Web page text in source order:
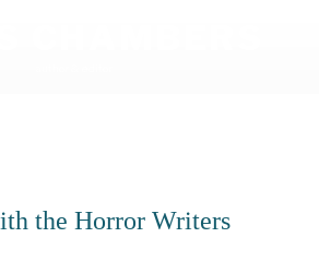
CHAMBERS
the Horror Writers